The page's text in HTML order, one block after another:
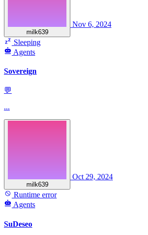
milk639
Nov 6, 2024
Sleeping
Agents
Sovereign
💬
...
milk639
Oct 29, 2024
Runtime error
Agents
SuDeseo